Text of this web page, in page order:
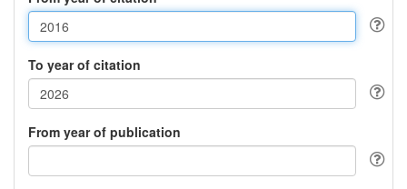
To year of citation
From year of publication